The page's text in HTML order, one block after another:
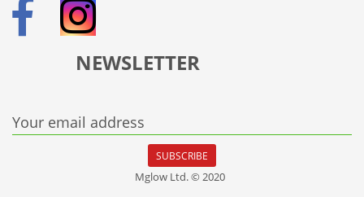
NEWSLETTER
Your email address
SUBSCRIBE
Mglow Ltd. © 2020